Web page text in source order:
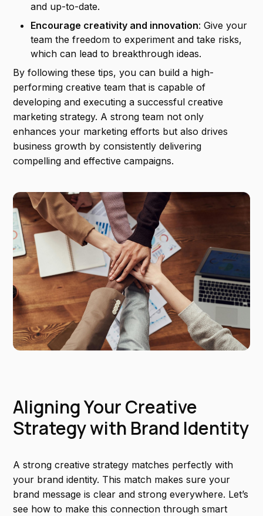
and up-to-date.
Encourage creativity and innovation: Give your
team the freedom to experiment and take risks,
which can lead to breakthrough ideas.
By following these tips, you can build a high-
performing creative team that is capable of
developing and executing a successful creative
marketing strategy. A strong team not only
enhances your marketing efforts but also drives
business growth by consistently delivering
compelling and effective campaigns.
Aligning Your Creative
Strategy with Brand Identity
A strong creative strategy matches perfectly with
your brand identity. This match makes sure your
brand message is clear and strong everywhere. Let’s
see how to make this connection through smart